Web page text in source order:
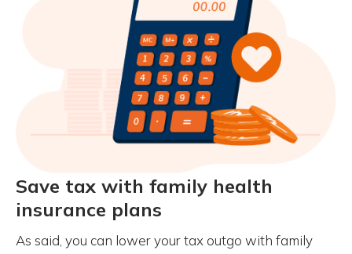
Save tax with family health
insurance plans
As said, you can lower your tax outgo with family